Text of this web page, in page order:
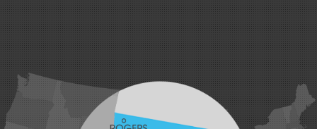
Hatfield
Hiwasse
Huntington
Johnson